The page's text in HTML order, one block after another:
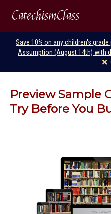
CatechismClass
Save 10% on any children's
Assumption (August 14th) with
Preview Sample
Try Before You